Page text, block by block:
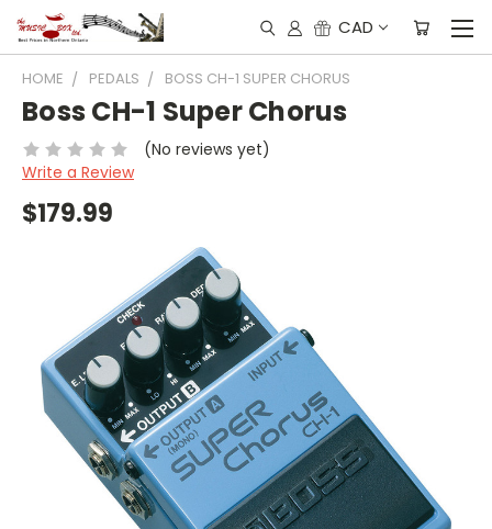
CAD
HOME PEDALS BOSS CH-1 SUPER CHORUS
Boss CH-1 Super Chorus
(No reviews yet)
Write a Review
$179.99